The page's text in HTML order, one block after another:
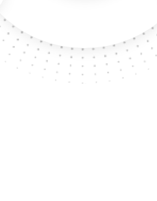
but a great experience with we
suggest them to
(Industry Lead